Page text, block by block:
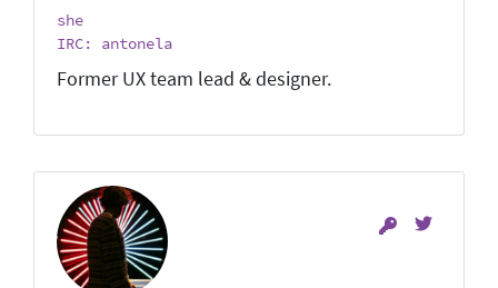
she
IRC: antonela
Former UX team lead & designer.